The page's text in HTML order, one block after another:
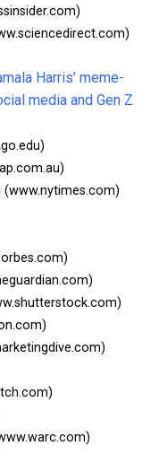
Harris’ meme-
media and Gen Z
(www.nytimes.com)